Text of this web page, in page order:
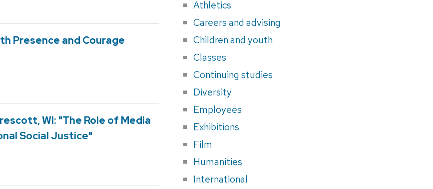
Presence and Courage
WI: "The Role of Media
Social Justice"
Athletics
Careers and advising
Children and youth
Classes
Continuing studies
Diversity
Employees
Exhibitions
Film
Humanities
International